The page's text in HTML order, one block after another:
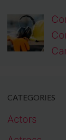
CATEGORIES
Actors